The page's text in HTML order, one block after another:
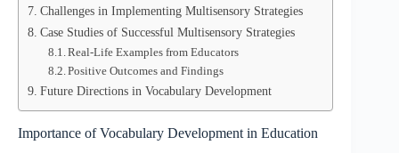
Challenges in Implementing Multisensory Strategies
Case Studies of Successful Multisensory Strategies
Real-Life Examples from Educators
Positive Outcomes and Findings
Future Directions in Vocabulary Development
Importance of Vocabulary Development in Education